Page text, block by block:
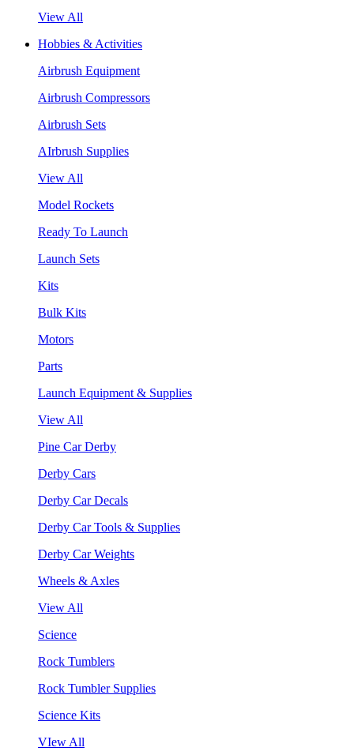
View All
Hobbies & Activities
Airbrush Equipment
Airbrush Compressors
Airbrush Sets
AIrbrush Supplies
View All
Model Rockets
Ready To Launch
Launch Sets
Kits
Bulk Kits
Motors
Parts
Launch Equipment & Supplies
View All
Pine Car Derby
Derby Cars
Derby Car Decals
Derby Car Tools & Supplies
Derby Car Weights
Wheels & Axles
View All
Science
Rock Tumblers
Rock Tumbler Supplies
Science Kits
VIew All